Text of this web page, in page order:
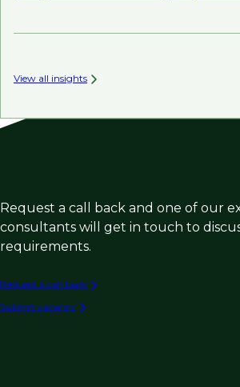
View all insights
Request a call back and one of our
consultants will get in touch to
requirements.
Request a call back
Submit vacancy